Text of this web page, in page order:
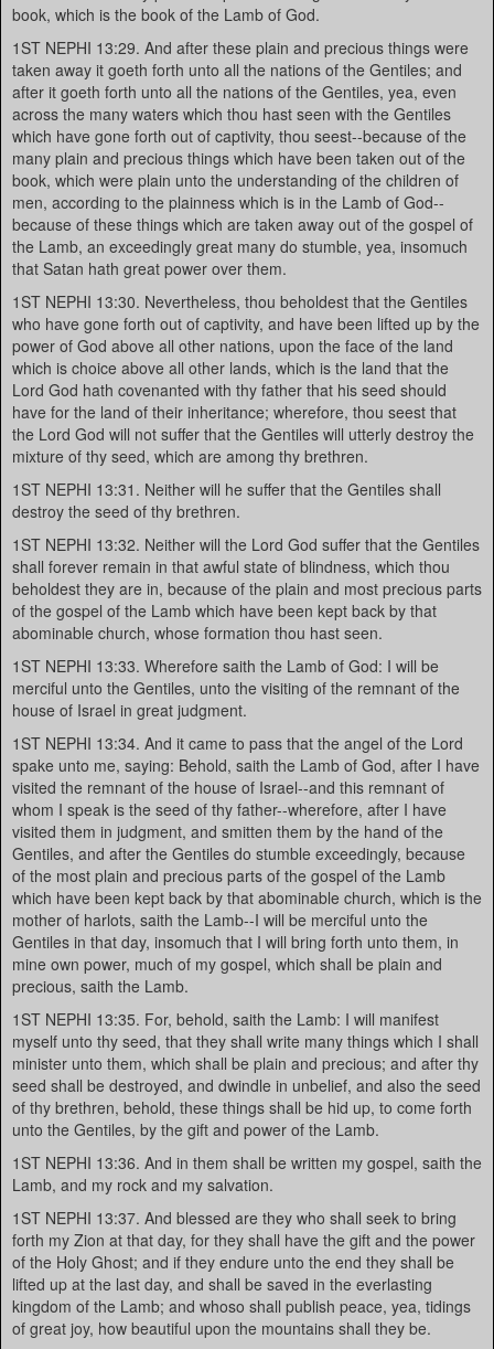
book, which is the book of the Lamb of God.
1ST NEPHI 13:29. And after these plain and precious things were
taken away it goeth forth unto all the nations of the Gentiles; and
after it goeth forth unto all the nations of the Gentiles, yea, even
across the many waters which thou hast seen with the Gentiles
which have gone forth out of captivity, thou seest--because of the
many plain and precious things which have been taken out of the
book, which were plain unto the understanding of the children of
men, according to the plainness which is in the Lamb of God--
because of these things which are taken away out of the gospel of
the Lamb, an exceedingly great many do stumble, yea, insomuch
that Satan hath great power over them.
1ST NEPHI 13:30. Nevertheless, thou beholdest that the Gentiles
who have gone forth out of captivity, and have been lifted up by the
power of God above all other nations, upon the face of the land
which is choice above all other lands, which is the land that the
Lord God hath covenanted with thy father that his seed should
have for the land of their inheritance; wherefore, thou seest that
the Lord God will not suffer that the Gentiles will utterly destroy the
mixture of thy seed, which are among thy brethren.
1ST NEPHI 13:31. Neither will he suffer that the Gentiles shall
destroy the seed of thy brethren.
1ST NEPHI 13:32. Neither will the Lord God suffer that the Gentiles
shall forever remain in that awful state of blindness, which thou
beholdest they are in, because of the plain and most precious parts
of the gospel of the Lamb which have been kept back by that
abominable church, whose formation thou hast seen.
1ST NEPHI 13:33. Wherefore saith the Lamb of God: I will be
merciful unto the Gentiles, unto the visiting of the remnant of the
house of Israel in great judgment.
1ST NEPHI 13:34. And it came to pass that the angel of the Lord
spake unto me, saying: Behold, saith the Lamb of God, after I have
visited the remnant of the house of Israel--and this remnant of
whom I speak is the seed of thy father--wherefore, after I have
visited them in judgment, and smitten them by the hand of the
Gentiles, and after the Gentiles do stumble exceedingly, because
of the most plain and precious parts of the gospel of the Lamb
which have been kept back by that abominable church, which is the
mother of harlots, saith the Lamb--I will be merciful unto the
Gentiles in that day, insomuch that I will bring forth unto them, in
mine own power, much of my gospel, which shall be plain and
precious, saith the Lamb.
1ST NEPHI 13:35. For, behold, saith the Lamb: I will manifest
myself unto thy seed, that they shall write many things which I shall
minister unto them, which shall be plain and precious; and after thy
seed shall be destroyed, and dwindle in unbelief, and also the seed
of thy brethren, behold, these things shall be hid up, to come forth
unto the Gentiles, by the gift and power of the Lamb.
1ST NEPHI 13:36. And in them shall be written my gospel, saith the
Lamb, and my rock and my salvation.
1ST NEPHI 13:37. And blessed are they who shall seek to bring
forth my Zion at that day, for they shall have the gift and the power
of the Holy Ghost; and if they endure unto the end they shall be
lifted up at the last day, and shall be saved in the everlasting
kingdom of the Lamb; and whoso shall publish peace, yea, tidings
of great joy, how beautiful upon the mountains shall they be.